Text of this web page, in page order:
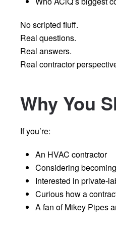
No scripted fluff.
Real questions.
Real answers.
Real contractor
Why You
If you’re:
An HVAC contractor
Considering
Interested in private-
Curious how a
A fan of Mikey Pipes